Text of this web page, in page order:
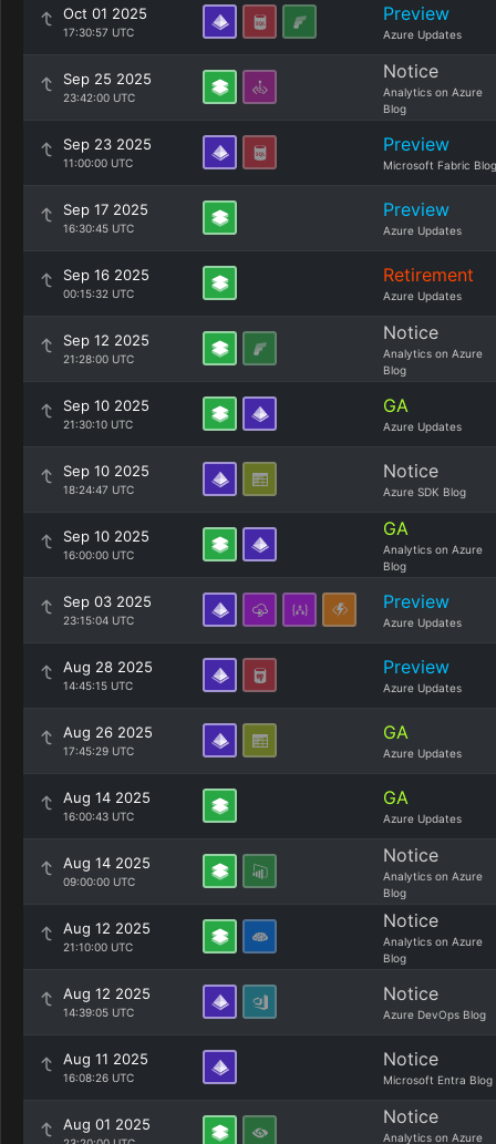
Oct 01 2025
17:30:57 UTC
Preview
Azure Updates
Sep 25 2025
23:42:00 UTC
Notice
Analytics on Azure
Blog
Sep 23 2025
11:00:00 UTC
Preview
Microsoft Fabric Blog
Sep 17 2025
16:30:45 UTC
Preview
Azure Updates
Sep 16 2025
00:15:32 UTC
Retirement
Azure Updates
Sep 12 2025
21:28:00 UTC
Notice
Analytics on Azure
Blog
Sep 10 2025
21:30:10 UTC
GA
Azure Updates
Sep 10 2025
18:24:47 UTC
Notice
Azure SDK Blog
Sep 10 2025
16:00:00 UTC
GA
Analytics on Azure
Blog
Sep 03 2025
23:15:04 UTC
Preview
Azure Updates
Aug 28 2025
14:45:15 UTC
Preview
Azure Updates
Aug 26 2025
17:45:29 UTC
GA
Azure Updates
Aug 14 2025
16:00:43 UTC
GA
Azure Updates
Aug 14 2025
09:00:00 UTC
Notice
Analytics on Azure
Blog
Aug 12 2025
21:10:00 UTC
Notice
Analytics on Azure
Blog
Aug 12 2025
14:39:05 UTC
Notice
Azure DevOps Blog
Aug 11 2025
16:08:26 UTC
Notice
Microsoft Entra Blog
Aug 01 2025 Notice
Analytics on Azure